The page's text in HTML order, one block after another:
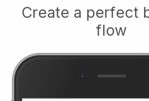
Create a perfect
flow